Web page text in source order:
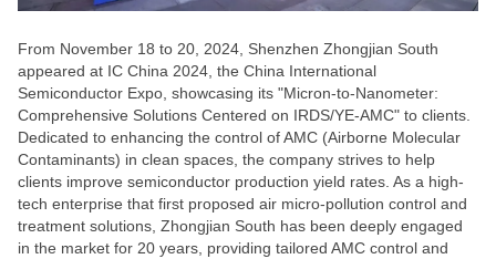
From November 18 to 20, 2024, Shenzhen Zhongjian South
appeared at IC China 2024, the China International
Semiconductor Expo, showcasing its "Micron-to-Nanometer:
Comprehensive Solutions Centered on IRDS/YE-AMC" to clients.
Dedicated to enhancing the control of AMC (Airborne Molecular
Contaminants) in clean spaces, the company strives to help
clients improve semiconductor production yield rates. As a high-
tech enterprise that first proposed air micro-pollution control and
treatment solutions, Zhongjian South has been deeply engaged
in the market for 20 years, providing tailored AMC control and